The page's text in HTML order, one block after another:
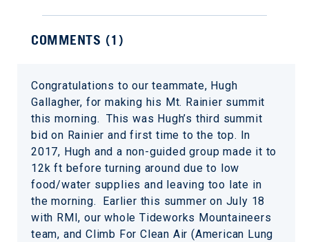
COMMENTS (1)
Congratulations to our teammate, Hugh
Gallagher, for making his Mt. Rainier summit
this morning. This was Hugh’s third summit
bid on Rainier and first time to the top. In
2017, Hugh and a non-guided group made it to
12k ft before turning around due to low
food/water supplies and leaving too late in
the morning. Earlier this summer on July 18
with RMI, our whole Tideworks Mountaineers
team, and Climb For Clean Air (American Lung